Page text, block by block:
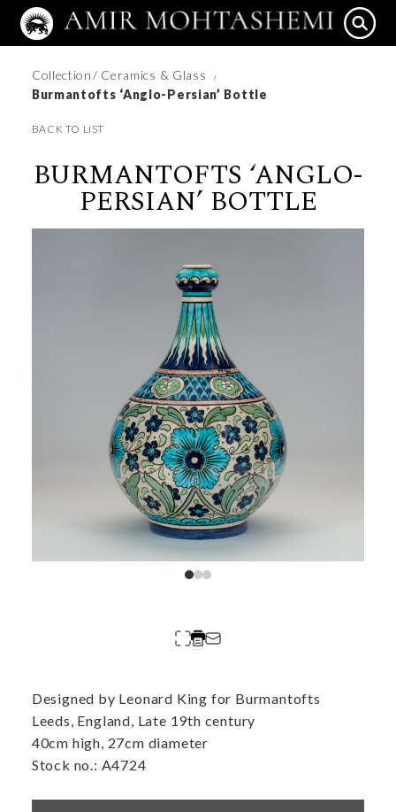
Collection/ Ceramics & Glass /
Burmantofts ‘Anglo-Persian’ Bottle
BACK TO LIST
BURMANTOFTS ‘ANGLO-
PERSIAN’ BOTTLE
Designed by Leonard King for Burmantofts
Leeds, England, Late 19th century
40cm high, 27cm diameter
Stock no.: A4724